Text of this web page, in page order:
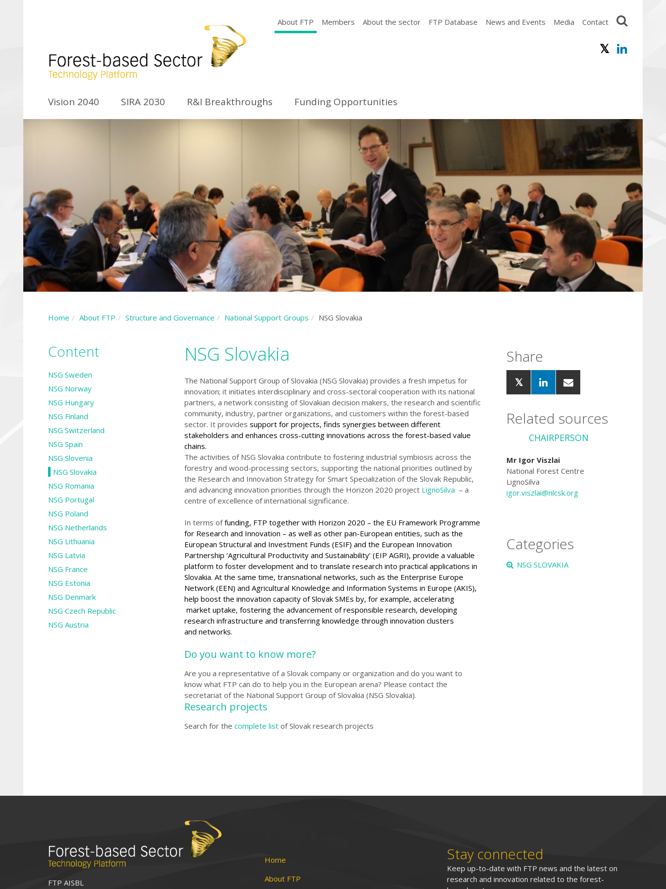
About FTP Members About the sector FTP Database News and Events Media Contact
Vision 2040 SIRA 2030 R&I Breakthroughs Funding Opportunities
Home About FTP Structure and Governance National Support Groups NSG Slovakia
Content
NSG Sweden
NSG Norway
NSG Hungary
NSG Finland
NSG Switzerland
NSG Spain
NSG Slovenia
NSG Slovakia
NSG Romania
NSG Portugal
NSG Poland
NSG Netherlands
NSG Lithuania
NSG Latvia
NSG France
NSG Estonia
NSG Denmark
NSG Czech Republic
NSG Austria
NSG Slovakia
The National Support Group of Slovakia (NSG Slovakia) provides a fresh impetus for
innovation; it initiates interdisciplinary and cross-sectoral cooperation with its national
partners, a network consisting of Slovakian decision makers, the research and scientific
community, industry, partner organizations, and customers within the forest-based
sector. It provides support for projects, finds synergies between different
stakeholders and enhances cross-cutting innovations across the forest-based value
chains.
The activities of NSG Slovakia contribute to fostering industrial symbiosis across the
forestry and wood-processing sectors, supporting the national priorities outlined by
the Research and Innovation Strategy for Smart Specialization of the Slovak Republic,
and advancing innovation priorities through the Horizon 2020 project LignoSilva – a
centre of excellence of international significance.
In terms offunding, FTP together with Horizon 2020 – the EU Framework Programme
for Research and Innovation – as well as other pan-European entities, such as the
European Structural and Investment Funds (ESIF) and the European Innovation
Partnership ‘Agricultural Productivity and Sustainability’ (EIP AGRI), provide a valuable
platform to foster development and to translate research into practical applications in
Slovakia. At the same time, transnational networks, such as the Enterprise Europe
Network (EEN) and Agricultural Knowledge and Information Systems in Europe (AKIS),
help boost the innovation capacity of Slovak SMEs by, for example, accelerating
market uptake, fostering the advancement of responsible research, developing
research infrastructure and transferring knowledge through innovation clusters
and networks.
Do you want to know more?
Are you a representative of a Slovak company or organization and do you want to
know what FTP can do to help you in the European arena? Please contact the
secretariat of the National Support Group of Slovakia (NSG Slovakia).
Research projects
Search for the complete list of Slovak research projects
Share
Related sources
CHAIRPERSON
Mr Igor Viszlai
National Forest Centre
LignoSilva
igor.viszlai@nlcsk.org
Categories
NSG SLOVAKIA
FTP AISBL
Home
About FTP
Stay connected
Keep up-to-date with FTP news and the latest on
research and innovation related to the forest-